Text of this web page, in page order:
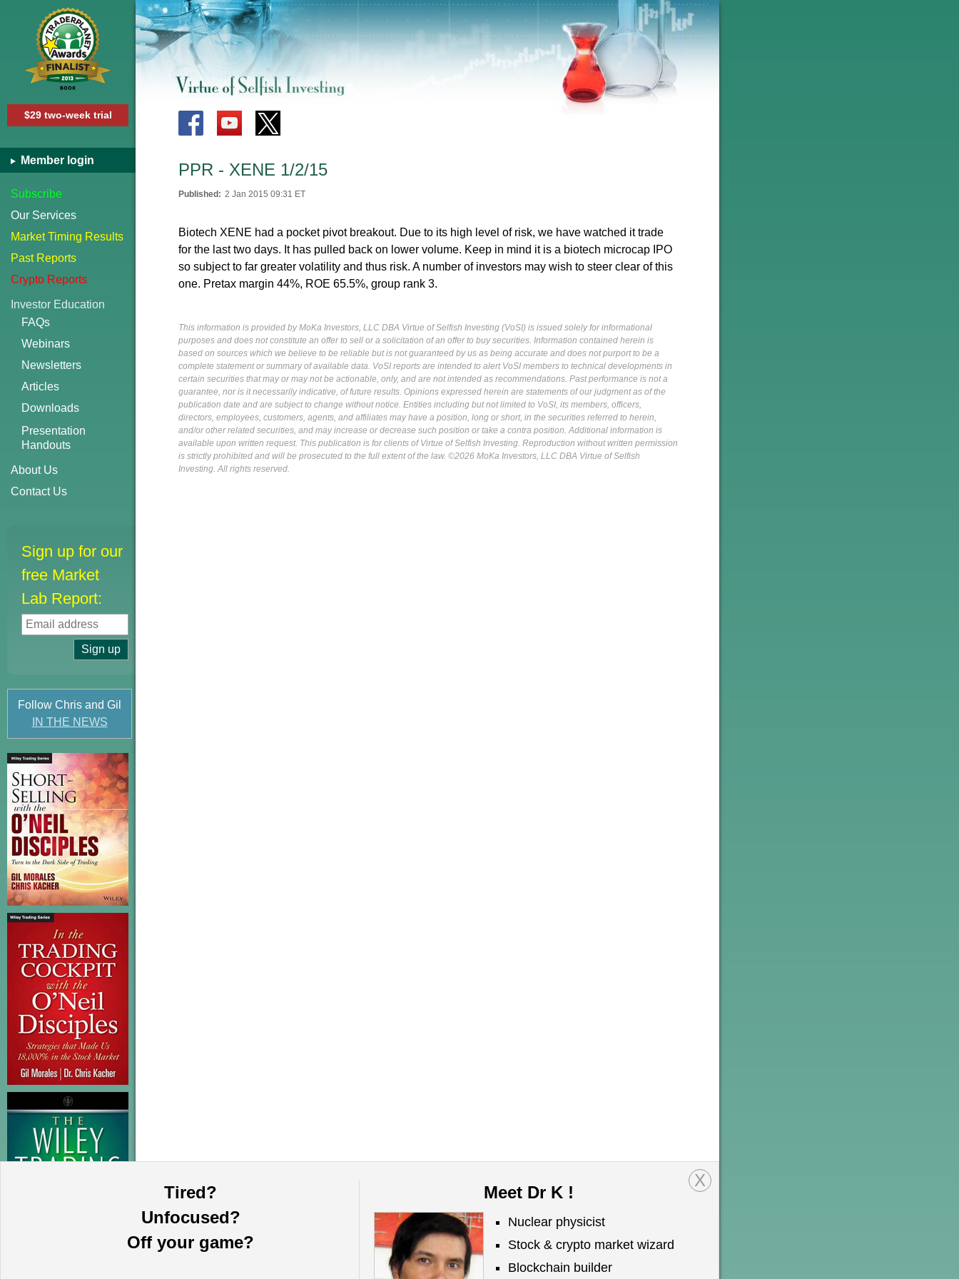
$29 two-week trial
Member login
Subscribe
Our Services
Market Timing Results
Past Reports
Crypto Reports
Investor Education
FAQs
Webinars
Newsletters
Articles
Downloads
Presentation
Handouts
About Us
Contact Us
Sign up for our
free Market
Lab Report:
Follow Chris and Gil
IN THE NEWS
X
Tired?
Unfocused?
Off your game?
Meet Dr K !
Nuclear physicist
Stock & crypto market wizard
Blockchain builder
PPR - XENE 1/2/15
Published: 2 Jan 2015 09:31 ET
Biotech XENE had a pocket pivot breakout. Due to its high level of risk, we have watched it trade
for the last two days. It has pulled back on lower volume. Keep in mind it is a biotech microcap IPO
so subject to far greater volatility and thus risk. A number of investors may wish to steer clear of this
one. Pretax margin 44%, ROE 65.5%, group rank 3.
This information is provided by MoKa Investors, LLC DBA Virtue of Selfish Investing (VoSI) is issued solely for informational
purposes and does not constitute an offer to sell or a solicitation of an offer to buy securities. Information contained herein is
based on sources which we believe to be reliable but is not guaranteed by us as being accurate and does not purport to be a
complete statement or summary of available data. VoSI reports are intended to alert VoSI members to technical developments in
certain securities that may or may not be actionable, only, and are not intended as recommendations. Past performance is not a
guarantee, nor is it necessarily indicative, of future results. Opinions expressed herein are statements of our judgment as of the
publication date and are subject to change without notice. Entities including but not limited to VoSI, its members, officers,
directors, employees, customers, agents, and affiliates may have a position, long or short, in the securities referred to herein,
and/or other related securities, and may increase or decrease such position or take a contra position. Additional information is
available upon written request. This publication is for clients of Virtue of Selfish Investing. Reproduction without written permission
is strictly prohibited and will be prosecuted to the full extent of the law. ©2026 MoKa Investors, LLC DBA Virtue of Selfish
Investing. All rights reserved.